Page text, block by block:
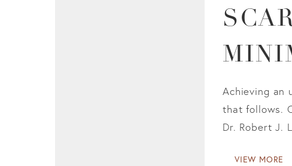
Achieving an
that follows.
Dr. Robert J.
VIEW MORE